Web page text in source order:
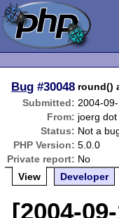
Bug #30048 round()
Submitted: 2004-
From: joerg
Status: Not a
PHP Version: 5.0.0
Private report: No
View
Developer
[2004-